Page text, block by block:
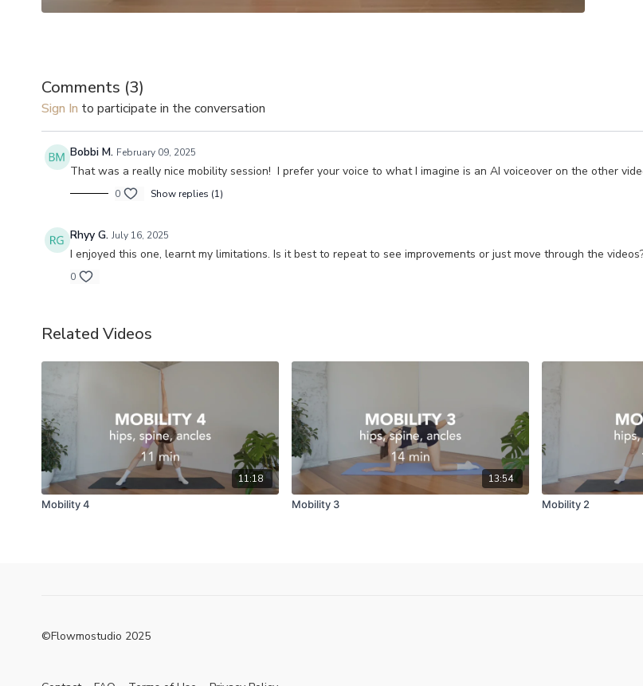
Comments (3)
Sign In to participate in the conversation
Bobbi M. February 09, 2025
That was a really nice mobility session! I prefer your voice to what I imagine is an AI voiceover on the other
0 Show replies (1)
Rhyy G. July 16, 2025
I enjoyed this one, learnt my limitations. Is it best to repeat to see improvements or just move through the
0
Related Videos
11:18
Mobility 4
13:54
Mobility 3
Mobility 2
©Flowmostudio 2025